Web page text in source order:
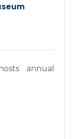
annual